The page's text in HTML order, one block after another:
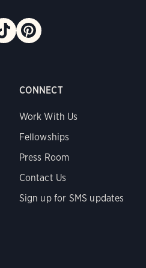
CONNECT
Work With Us
Fellowships
Press Room
Contact Us
Sign up for SMS updates